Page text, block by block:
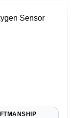
Sensor